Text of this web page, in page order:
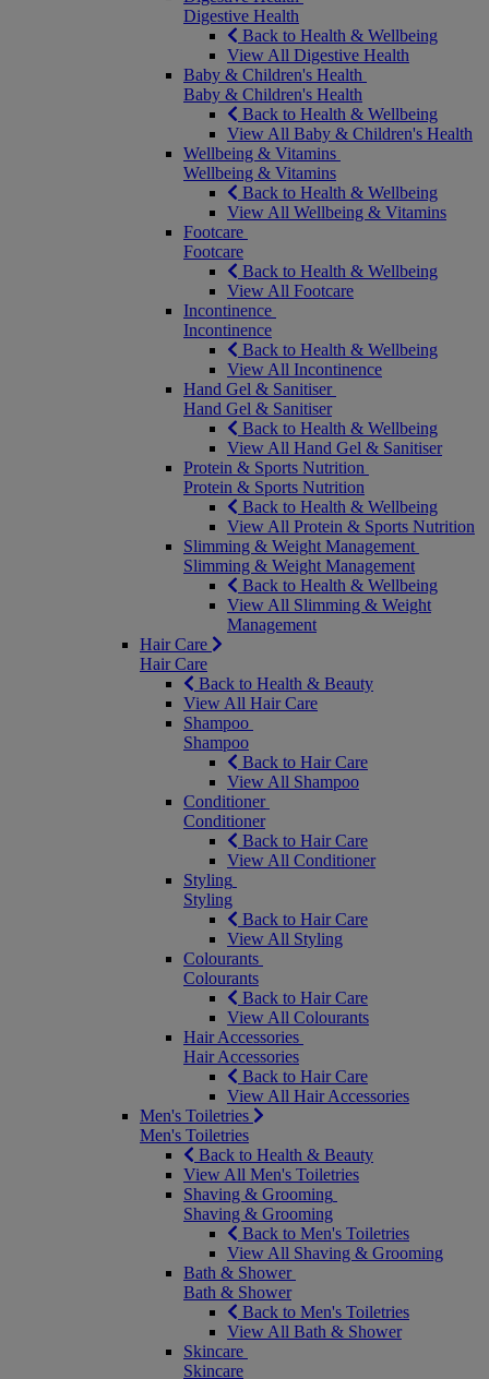
Digestive Health
Back to Health & Wellbeing
View All Digestive Health
Baby & Children's Health
Baby & Children's Health
Back to Health & Wellbeing
View All Baby & Children's Health
Wellbeing & Vitamins
Wellbeing & Vitamins
Back to Health & Wellbeing
View All Wellbeing & Vitamins
Footcare
Footcare
Back to Health & Wellbeing
View All Footcare
Incontinence
Incontinence
Back to Health & Wellbeing
View All Incontinence
Hand Gel & Sanitiser
Hand Gel & Sanitiser
Back to Health & Wellbeing
View All Hand Gel & Sanitiser
Protein & Sports Nutrition
Protein & Sports Nutrition
Back to Health & Wellbeing
View All Protein & Sports Nutrition
Slimming & Weight Management
Slimming & Weight Management
Back to Health & Wellbeing
View All Slimming & Weight
Management
Hair Care
Hair Care
Back to Health & Beauty
View All Hair Care
Shampoo
Shampoo
Back to Hair Care
View All Shampoo
Conditioner
Conditioner
Back to Hair Care
View All Conditioner
Styling
Styling
Back to Hair Care
View All Styling
Colourants
Colourants
Back to Hair Care
View All Colourants
Hair Accessories
Hair Accessories
Back to Hair Care
View All Hair Accessories
Men's Toiletries
Men's Toiletries
Back to Health & Beauty
View All Men's Toiletries
Shaving & Grooming
Shaving & Grooming
Back to Men's Toiletries
View All Shaving & Grooming
Bath & Shower
Bath & Shower
Back to Men's Toiletries
View All Bath & Shower
Skincare
Skincare